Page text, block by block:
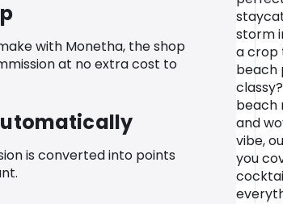
with Monetha, the shop
at no extra cost to
is converted into points
storm
a crop
beach
beach
and
vibe,
you